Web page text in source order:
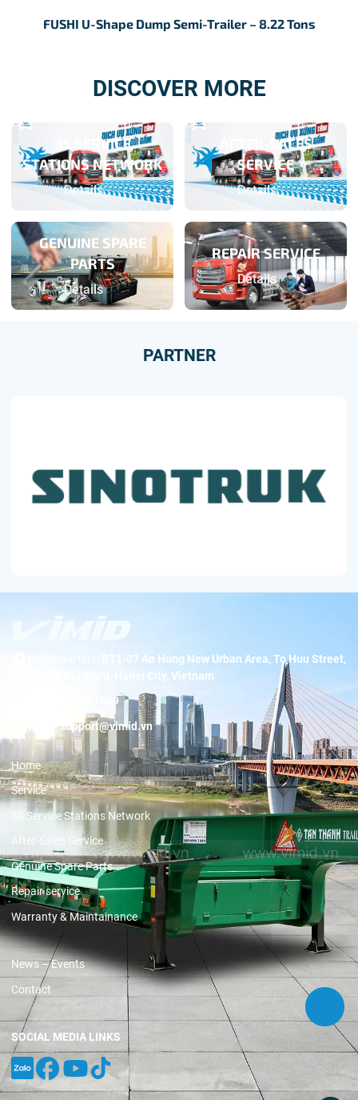
FUSHI U-Shape Dump Semi-Trailer – 8.22 Tons
DISCOVER MORE
3S SERVICE
STATIONS NETWORK
Details
AFTER-SALES
SERVICE
Details
GENUINE SPARE
PARTS
Details
REPAIR SERVICE
Details
PARTNER
BT1-07 An Hung New Urban Area, To Huu Street,
Duong Noi Ward, Hanoi City, Vietnam
19001089
Email:support@vimid.vn
Home
Service
3S Service Stations Network
After-Sales Service
Genuine Spare Parts
Repair service
Warranty & Maintainance
News – Events
Contact
SOCIAL MEDIA LINKS